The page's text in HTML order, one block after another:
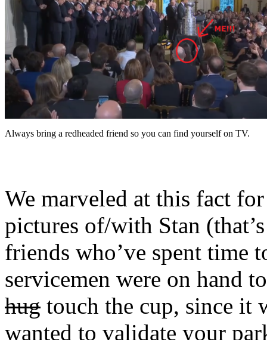
Always bring a redheaded friend so you can find yourself on TV.
We marveled at this fact
pictures of/with Stan
friends who’ve spent time
servicemen were on hand
hug touch the cup, since it
wanted to validate your